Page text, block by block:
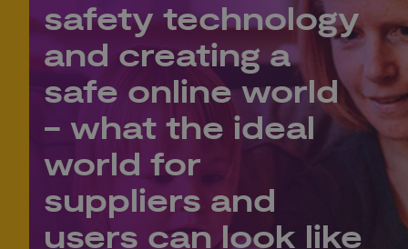
safety technology
and creating a
safe online world
- what the ideal
world for
suppliers and
users can look like